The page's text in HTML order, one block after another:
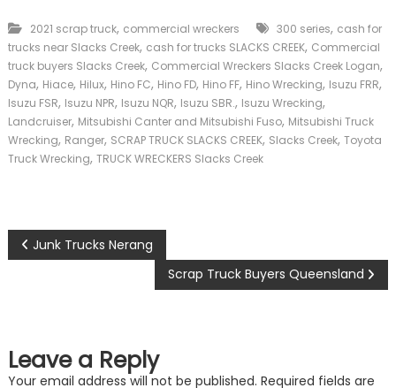
2021 scrap truck, commercial wreckers 300 series, cash for
trucks near Slacks Creek, cash for trucks SLACKS CREEK, Commercial
truck buyers Slacks Creek, Commercial Wreckers Slacks Creek Logan,
Dyna, Hiace, Hilux, Hino FC, Hino FD, Hino FF, Hino Wrecking, Isuzu FRR,
Isuzu FSR, Isuzu NPR, Isuzu NQR, Isuzu SBR., Isuzu Wrecking,
Landcruiser, Mitsubishi Canter and Mitsubishi Fuso, Mitsubishi Truck
Wrecking, Ranger, SCRAP TRUCK SLACKS CREEK, Slacks Creek, Toyota
Truck Wrecking, TRUCK WRECKERS Slacks Creek
t
Junk Trucks Nerang
Scrap Truck Buyers Queensland
Leave a Reply
Your email address will not be published. Required fields are